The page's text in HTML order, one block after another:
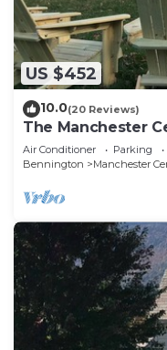
US $452
10.0(20 Reviews)
The Manchester
Air Conditioner Parking
Bennington
Manchester